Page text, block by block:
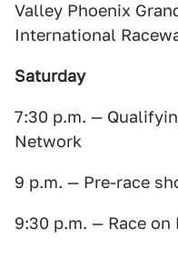
Valley Phoenix
International
Saturday
7:30 p.m. —
Network
9 p.m. — Pre-race
9:30 p.m. — Race